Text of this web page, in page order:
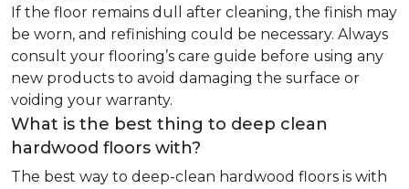
If the floor remains dull after cleaning, the finish may
be worn, and refinishing could be necessary. Always
consult your flooring’s care guide before using any
new products to avoid damaging the surface or
voiding your warranty.
What is the best thing to deep clean
hardwood floors with?
The best way to deep-clean hardwood floors is with